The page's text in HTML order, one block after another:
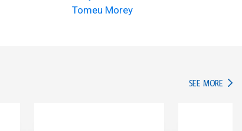
Tomeu Morey
SEE MORE IN